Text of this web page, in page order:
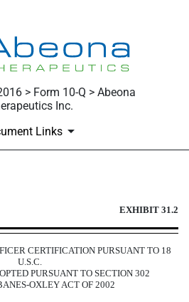
> Form 10-Q > Abeona
Inc.
Links
EXHIBIT 31.2
CERTIFICATION PURSUANT TO 18
U.S.C.
PURSUANT TO SECTION 302
OXLEY ACT OF 2002